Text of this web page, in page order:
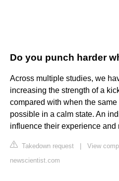
Do you punch harder
Across multiple studies, we
increasing the strength of a
compared with when the
possible in a calm state. An
influence their experience and
Takedown request
View
newscientist.com